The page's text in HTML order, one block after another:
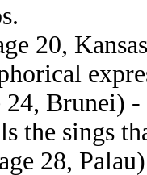
20,
24, Brunei)
the sings
28,